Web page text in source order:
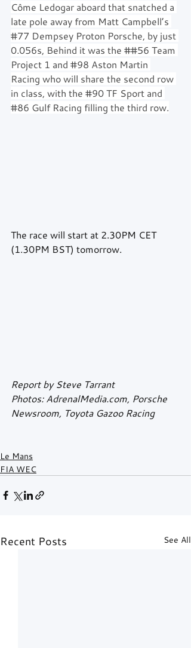
Côme Ledogar aboard that snatched a
late pole away from Matt Campbell’s
#77 Dempsey Proton Porsche, by just
0.056s, Behind it was the ##56 Team
Project 1 and #98 Aston Martin
Racing who will share the second row
in class, with the #90 TF Sport and
#86 Gulf Racing filling the third row.
The race will start at 2.30PM CET
(1.30PM BST) tomorrow.
Report by Steve Tarrant
Photos: AdrenalMedia.com, Porsche
Newsroom, Toyota Gazoo Racing
Le Mans
FIA WEC
Recent Posts See All